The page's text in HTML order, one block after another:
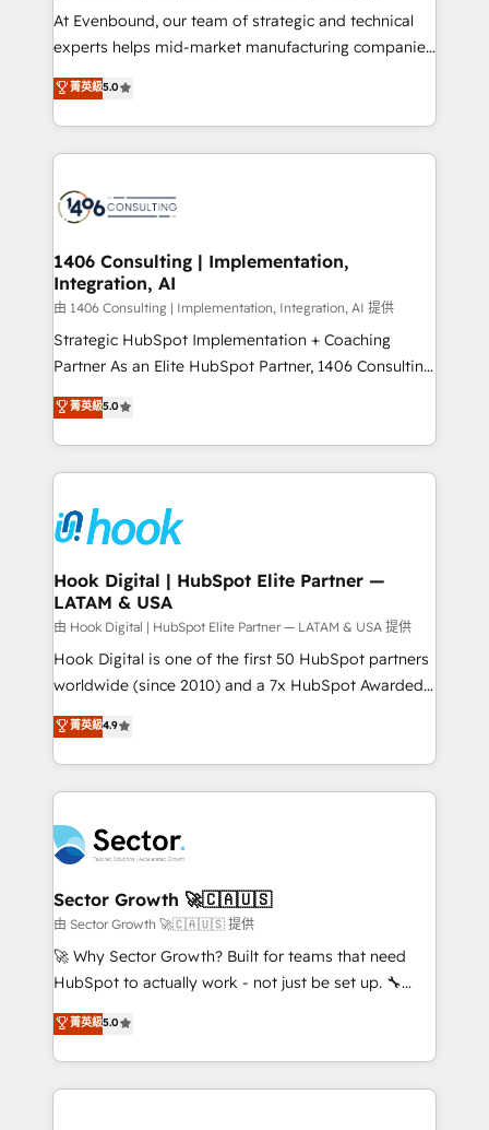
提供。 ▸ 既存CRM・MAからの移行支援：Salesforce・
Marketo・Pardot等からの移行、カスタム設計、履歴
データ移行と活用設計まで。 ▸ AEO対応：ChatGPT・
か？ ✓ HubSpot Eliteパートナー認定 ✓ HubSpotアワ
ード受賞・HUGリーダー ✓ ISO27001:2022 /
ISO9001:2015 取得 ✓ 400社以上の導入実績 ✓
状整理の壁打ちなど、構想段階からお気軽にお問い合わ
せください。
At Evenbound, our team of strategic and technical
experts helps mid-market manufacturing companies
achieve real growth. We specialize in delivering
tailored solutions that drive results by leveraging
HubSpot’s platform and data to fuel success.
Technical Solutions: - HubSpot Technical Consulting -
Onboarding - Data Migration & Integrations -
Revenue Operations - Inbound Marketing -
Outbound Marketing - HubSpot CMS Website
Design & Development We empower our clients to
reach their full potential by providing transparent,
relationship-driven support. With over 300 HubSpot
technical know-how and strategic guidance you
need to succeed.
菁英級5.0
1406 Consulting | Implementation,
Integration, AI
由 1406 Consulting | Implementation, Integration, AI 提供
Strategic HubSpot Implementation + Coaching
Partner As an Elite HubSpot Partner, 1406 Consulting
helps mid-market revenue teams transform how
they sell, market, and serve. We don't just build your
HubSpot—we teach your team to own it, then stay
to help you keep winning. What We Do ⚙️ CRM
Data & Content 📈 Sales & Marketing Alignment +
Revenue Team Enablement 🤖 Breeze AI & Custom
Agent Creation 🔄 Custom Integrations & Data
Migration Why 1406 We become part of your team.
Your team learns while we build. We fix what others
broke. Built for mid-market reality—practical
solutions that work with your actual headcount and
HubSpot partners 🔄 Top 5% globally in client
retention 📅 10+ years of consistent results Who We
beyond spreadsheets into unified systems that
drive real business results.
菁英級5.0
Hook Digital | HubSpot Elite Partner —
LATAM & USA
由 Hook Digital | HubSpot Elite Partner — LATAM & USA 提供
Hook Digital is one of the first 50 HubSpot partners
worldwide (since 2010) and a 7x HubSpot Awarded
Elite Partner. With 500+ projects across the U.S.,
Brazil, and LATAM, we combine global expertise with
regional experience. Today, we are Brazil’s largest
HubSpot Elite Partner—trusted by companies across
Implementation & Migration Onboarding across all
Hubs, plus migrations from Salesforce, Pipedrive, RD
Station, Freshdesk, Intercom, and more. Custom
objects, automations, and integrations built for
growth. 🚀 AI-Driven GTM Orchestration Unify
HubSpot with LinkedIn, WhatsApp, email, paid
Agent Development Deploy AI agents for
prospecting, follow-ups, service triage, and
菁英級4.9
Sector Growth 🚀🇨🇦🇺🇸
由 Sector Growth 🚀🇨🇦🇺🇸 提供
🚀 Why Sector Growth? Built for teams that need
HubSpot to actually work - not just be set up. 🔧
HubSpot Experts: Onboarding, migrations,
automation, and training built for adoption. ⚡ Highly
Technical Execution: ERP, EMR and Custom
Integrations; complex builds delivered in weeks, not
菁英級5.0